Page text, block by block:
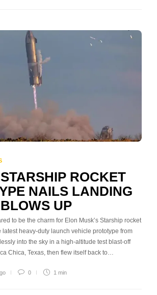
ROCKET
NAILS LANDING
UP
to be the charm for Elon Musk’s Starship rocket
latest heavy-duty launch vehicle prototype from
into the sky in a high-altitude test blast-off
Chica, Texas, then flew itself back to…
0 1 min